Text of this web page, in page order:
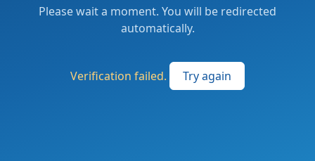
Please wait a moment. You will be redirected
automatically.
Verification failed. Try again